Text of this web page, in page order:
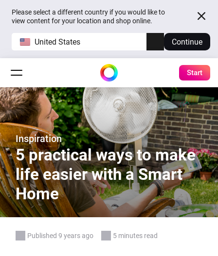
Please select a different country if you would like to
view content for your location and shop online.
United States Continue
Start
Inspiration
5 practical ways to make
life easier with a Smart
Home
Published 9 years ago 5 minutes read